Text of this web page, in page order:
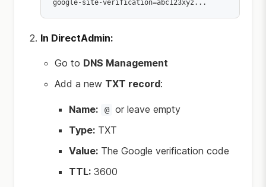
In DirectAdmin:
Go to DNS Management
Add a new TXT record:
Name: @
or leave empty
Type: TXT
Value: The Google verification code
TTL: 3600